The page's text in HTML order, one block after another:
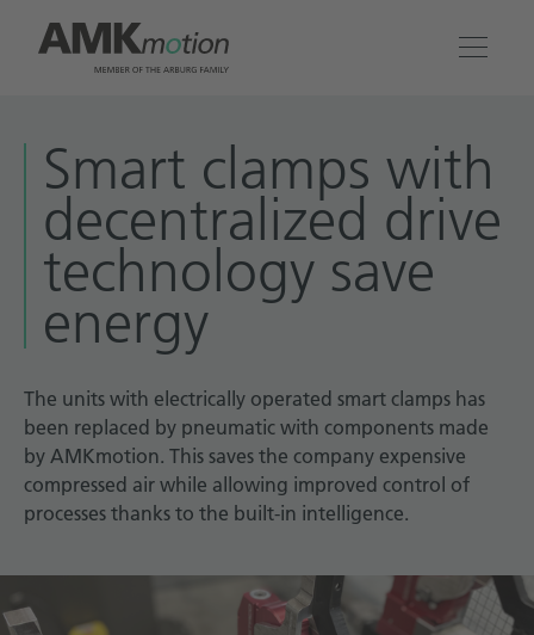
Solutions
Engineering & Service
Company
Contact
Smart clamps with
decentralized drive
technology save
energy
The units with electrically operated smart clamps has
been replaced by pneumatic with components made
by AMKmotion. This saves the company expensive
compressed air while allowing improved control of
processes thanks to the built-in intelligence.